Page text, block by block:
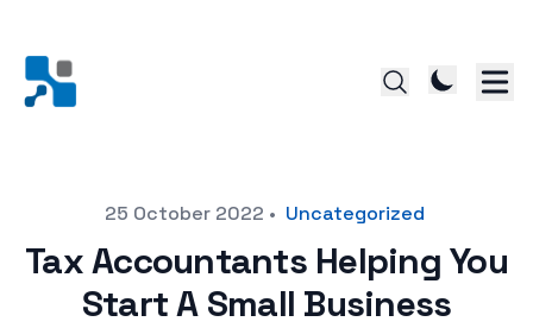
Posted on25 October 2022 • Uncategorized
Tax Accountants Helping You
Start A Small Business